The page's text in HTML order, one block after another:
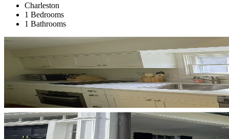
Charleston
1 Bedrooms
1 Bathrooms